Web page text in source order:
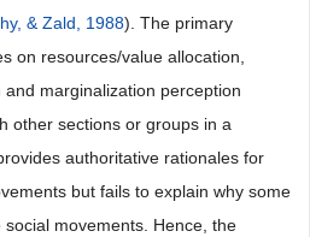
& Zald, 1988). The primary
on resources/value allocation,
marginalization perception
other sections or groups in a
authoritative rationales for
but fails to explain why some
movements. Hence, the